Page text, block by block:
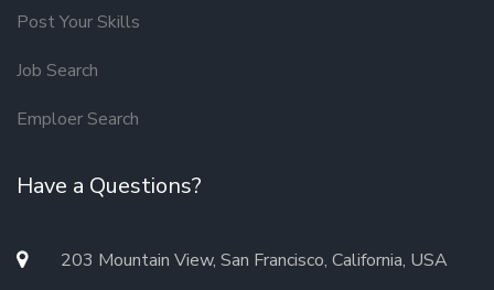
Post Your Skills
Job Search
Emploer Search
Have a Questions?
203 Mountain View, San Francisco, California, USA